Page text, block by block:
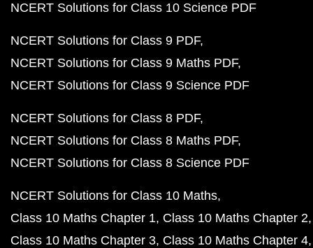
NCERT Solutions for Class 10 Science PDF
NCERT Solutions for Class 9 PDF
NCERT Solutions for Class 9 Maths PDF
NCERT Solutions for Class 9 Science PDF
NCERT Solutions for Class 8 PDF
NCERT Solutions for Class 8 Maths PDF
NCERT Solutions for Class 8 Science PDF
NCERT Solutions for Class 10 Maths
Class 10 Maths Chapter 1 Class 10 Maths Chapter 2
Class 10 Maths Chapter 3 Class 10 Maths Chapter 4